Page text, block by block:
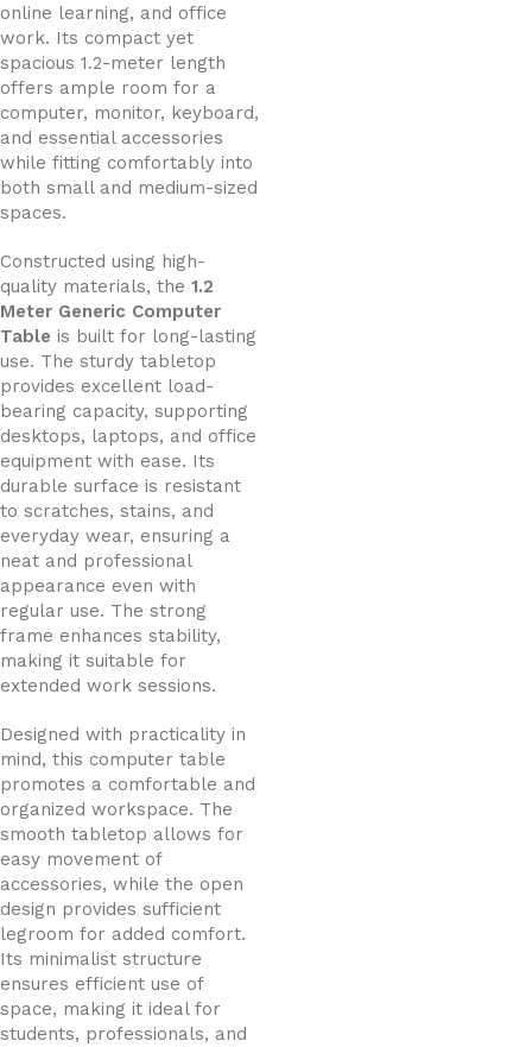
online learning, and office
work. Its compact yet
spacious 1.2-meter length
offers ample room for a
computer, monitor, keyboard,
and essential accessories
while fitting comfortably into
both small and medium-sized
spaces.
Constructed using high-
quality materials, the 1.2
Meter Generic Computer
Table is built for long-lasting
use. The sturdy tabletop
provides excellent load-
bearing capacity, supporting
desktops, laptops, and office
equipment with ease. Its
durable surface is resistant
to scratches, stains, and
everyday wear, ensuring a
neat and professional
appearance even with
regular use. The strong
frame enhances stability,
making it suitable for
extended work sessions.
Designed with practicality in
mind, this computer table
promotes a comfortable and
organized workspace. The
smooth tabletop allows for
easy movement of
accessories, while the open
design provides sufficient
legroom for added comfort.
Its minimalist structure
ensures efficient use of
space, making it ideal for
students, professionals, and